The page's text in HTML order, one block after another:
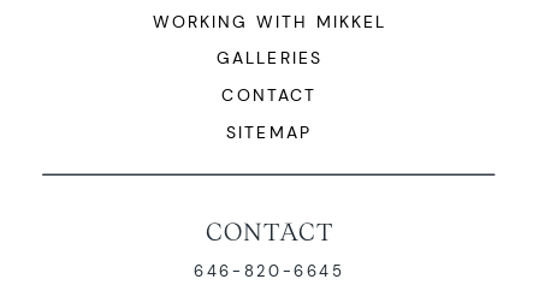
CONTACT
646-820-6645
WORKING WITH MIKKEL
GALLERIES
CONTACT
SITEMAP